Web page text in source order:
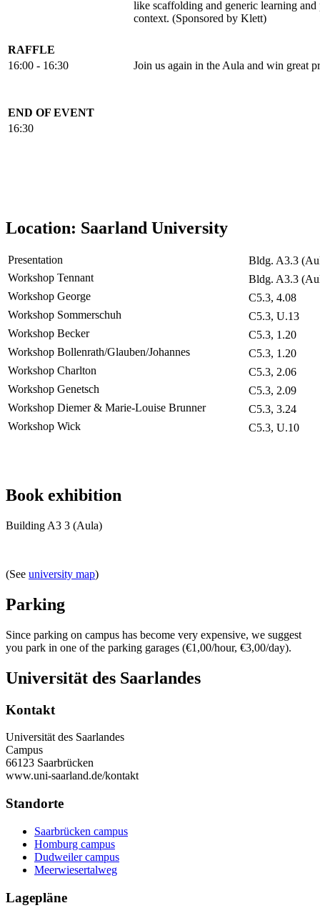
like scaffolding and generic learning
context. (Sponsored by Klett)
RAFFLE
16:00 - 16:30
Join us again in the Aula and win great
END OF EVENT
16:30
Location: Saarland University
Presentation
Bldg. A3.3
Workshop Tennant
Bldg. A3.3
Workshop George
C5.3, 4.08
Workshop Sommerschuh
C5.3, U.13
Workshop Becker
C5.3, 1.20
Workshop Bollenrath/Glauben/Johannes
C5.3, 1.20
Workshop Charlton
C5.3, 2.06
Workshop Genetsch
C5.3, 2.09
Workshop Diemer & Marie-Louise Brunner
C5.3, 3.24
Workshop Wick
C5.3, U.10
Book exhibition
Building A3 3 (Aula)
(See university map)
Parking
Since parking on campus has become very expensive, we suggest
you park in one of the parking garages (€1,00/hour, €3,00/day).
Universität des Saarlandes
Kontakt
Universität des Saarlandes
Campus
66123 Saarbrücken
www.uni-saarland.de/kontakt
Standorte
Saarbrücken campus
Homburg campus
Dudweiler campus
Meerwiesertalweg
Lagepläne